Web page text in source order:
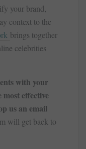
your brand,
context to the
brings together
celebrities
with your
effective
us an email
will get back to